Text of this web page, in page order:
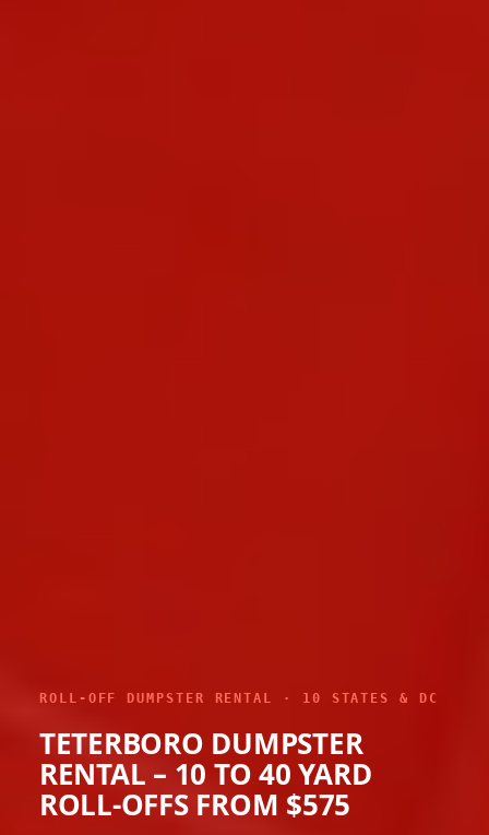
ROLL-OFF DUMPSTER RENTAL · 10 STATES & DC
TETERBORO DUMPSTER
RENTAL – 10 TO 40 YARD
ROLL-OFFS FROM $575